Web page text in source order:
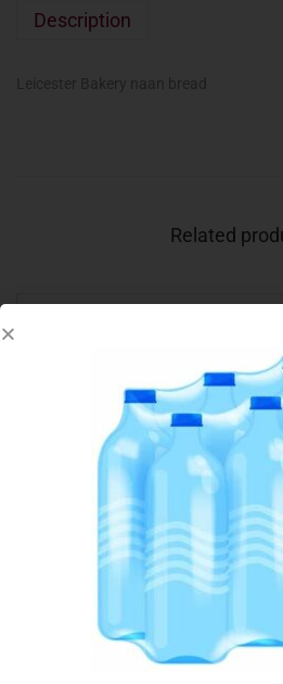
Description
Related
LB PITTA WHITE
€
Add to